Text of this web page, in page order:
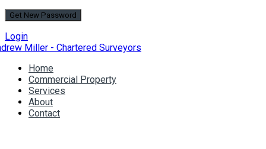
Login
Home
Commercial Property
Services
About
Contact